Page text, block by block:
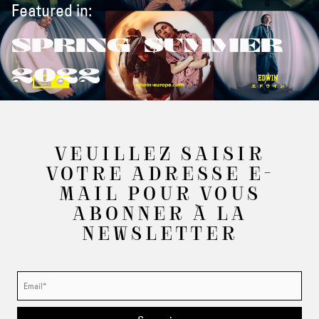
Featured in:
SPRING/SUMMER
2022
VEUILLEZ SAISIR
VOTRE ADRESSE E-
MAIL POUR VOUS
ABONNER À LA
NEWSLETTER